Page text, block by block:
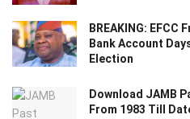
BREAKING: EFCC
Bank Account
Election
Download JAMB
From 1983 Till